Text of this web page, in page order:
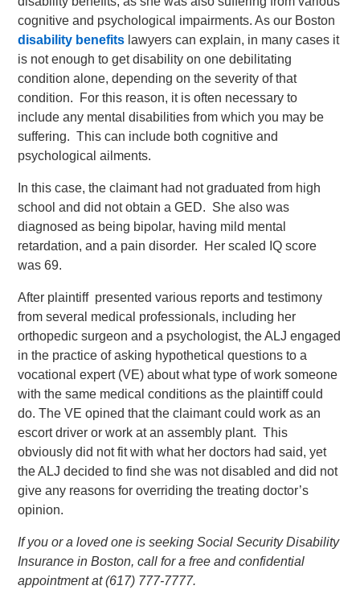
cognitive and psychological impairments. As our Boston
disability benefits lawyers can explain, in many cases it
is not enough to get disability on one debilitating
condition alone, depending on the severity of that
condition. For this reason, it is often necessary to
include any mental disabilities from which you may be
suffering. This can include both cognitive and
psychological ailments.
In this case, the claimant had not graduated from high
school and did not obtain a GED. She also was
diagnosed as being bipolar, having mild mental
retardation, and a pain disorder. Her scaled IQ score
was 69.
After plaintiff presented various reports and testimony
from several medical professionals, including her
orthopedic surgeon and a psychologist, the ALJ engaged
in the practice of asking hypothetical questions to a
vocational expert (VE) about what type of work someone
with the same medical conditions as the plaintiff could
do. The VE opined that the claimant could work as an
escort driver or work at an assembly plant. This
obviously did not fit with what her doctors had said, yet
the ALJ decided to find she was not disabled and did not
give any reasons for overriding the treating doctor’s
opinion.
If you or a loved one is seeking Social Security Disability
Insurance in Boston, call for a free and confidential
appointment at (617) 777-7777.